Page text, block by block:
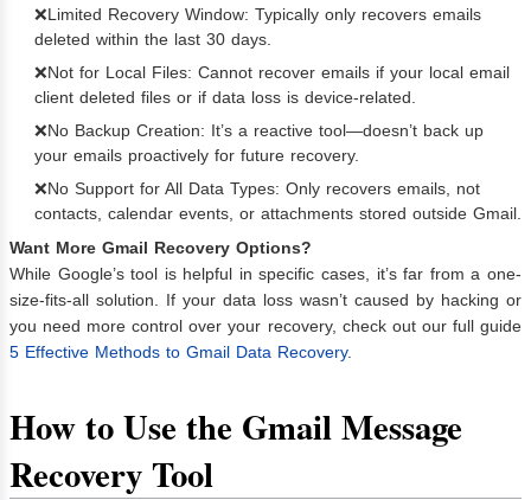
❌Limited Recovery Window: Typically only recovers emails
deleted within the last 30 days.
❌Not for Local Files: Cannot recover emails if your local email
client deleted files or if data loss is device-related.
❌No Backup Creation: It’s a reactive tool—doesn’t back up
your emails proactively for future recovery.
❌No Support for All Data Types: Only recovers emails, not
contacts, calendar events, or attachments stored outside Gmail.
Want More Gmail Recovery Options?
While Google’s tool is helpful in specific cases, it’s far from a one-
size-fits-all solution. If your data loss wasn’t caused by hacking or
you need more control over your recovery, check out our full guide
5 Effective Methods to Gmail Data Recovery.
How to Use the Gmail Message
Recovery Tool